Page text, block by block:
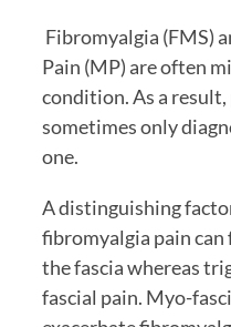
Pain (MP) are often
condition. As a
sometimes only
one.
A distinguishing
fibromyalgia pain
the fascia whereas
fascial pain. Myo-